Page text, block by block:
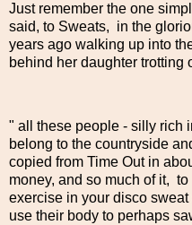
Just remember the one
said, to Sweats, in the
years ago walking up into
behind her daughter trotting
" all these people - silly rich
belong to the countryside
copied from Time Out in
money, and so much of it,
exercise in your disco
use their body to perhaps